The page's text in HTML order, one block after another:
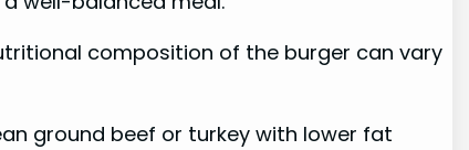
composition of the burger can vary
ground beef or turkey with lower fat